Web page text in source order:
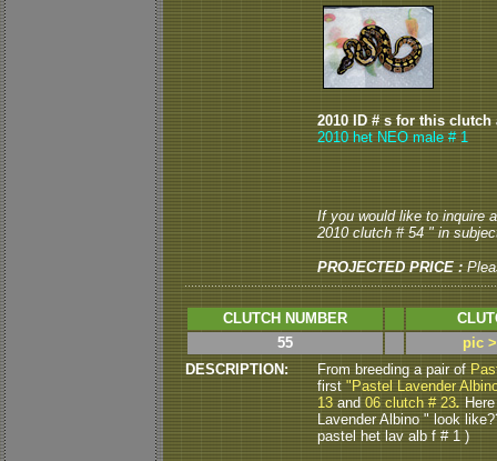
2010 ID # s for this clutch
2010 het NEO male # 1
If you would like to inquire
2010 clutch # 54 " in
PROJECTED PRICE :
CLUTCH NUMBER
55
pic
DESCRIPTION:
From breeding a pair of
first "Pastel Lavender
13 and 06 clutch # 23.
Lavender Albino " look
pastel het lav alb f # 1 )